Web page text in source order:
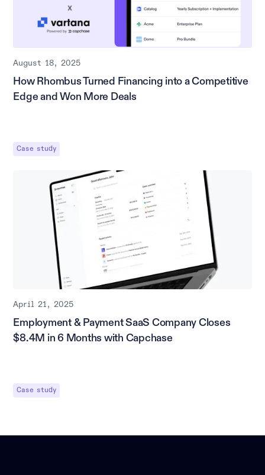
August 18, 2025
How Rhombus Turned Financing into a Competitive
Edge and Won More Deals
Case study
April 21, 2025
Employment & Payment SaaS Company Closes
$8.4M in 6 Months with Capchase
Case study